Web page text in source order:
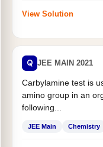
View Solution
Q JEE MAIN 2021
Carbylamine test is
amino group in an
following...
JEE Main Chemistry